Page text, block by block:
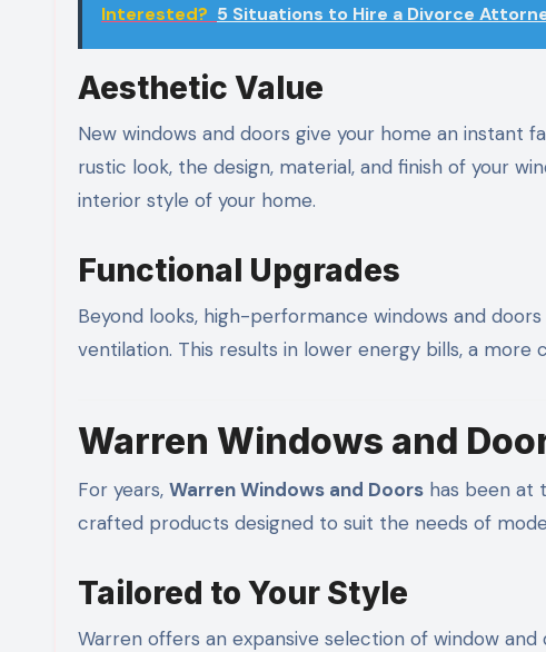
Interested? 5 Situations to Hire a Divorce
Aesthetic Value
New windows and doors give your home an instant
rustic look, the design, material, and finish of your
interior style of your home.
Functional Upgrades
Beyond looks, high-performance windows and
ventilation. This results in lower energy bills, a
Warren Windows and
For years, Warren Windows and Doors has been at
crafted products designed to suit the needs of
Tailored to Your Style
Warren offers an expansive selection of window